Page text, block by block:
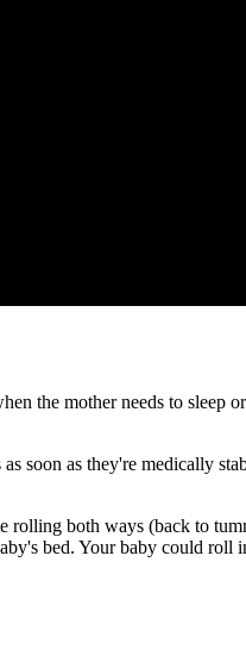
the mother needs to sleep
soon as they're medically
both ways (back to
bed. Your baby could